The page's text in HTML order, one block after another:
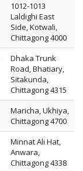
1012-1013
Laldighi East
Side, Kotwali,
Chittagong 4000
Dhaka Trunk
Road, Bhatiary,
Sitakunda,
Chittagong 4315
Maricha, Ukhiya,
Chittagong 4700
Minnat Ali Hat,
Anwara,
Chittagong 4338